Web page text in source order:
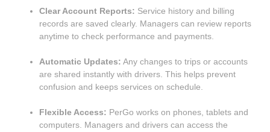
Clear Account Reports: Service history and billing
records are saved clearly. Managers can review reports
anytime to check performance and payments.
Automatic Updates: Any changes to trips or accounts
are shared instantly with drivers. This helps prevent
confusion and keeps services on schedule.
Flexible Access: PerGo works on phones, tablets and
computers. Managers and drivers can access the